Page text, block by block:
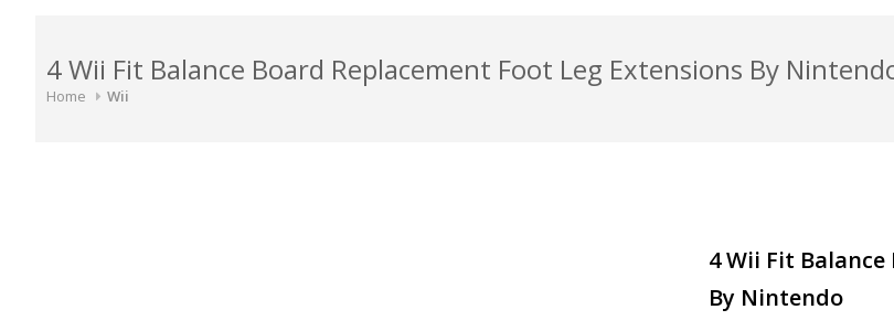
4 Wii Fit Balance Board Replacement Foot Leg Extensions By
Home Wii
4 Wii Fit
By Nintendo